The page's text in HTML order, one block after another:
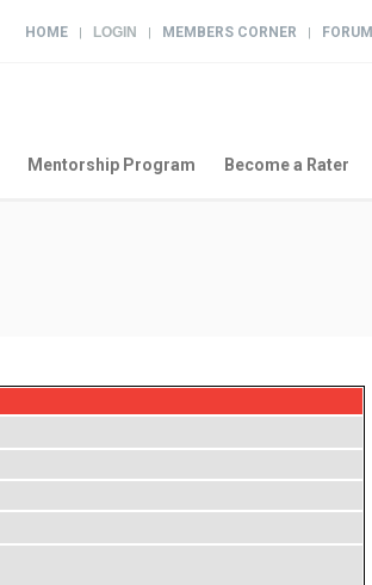
HOME | LOGIN | MEMBERS CORNER | FORUM
Mentorship Program Become a Rater